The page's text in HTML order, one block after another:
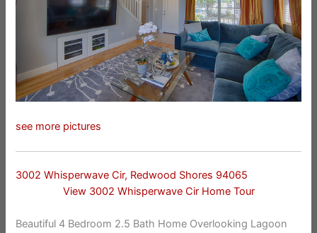
see more pictures
3002 Whisperwave Cir, Redwood Shores 94065
View 3002 Whisperwave Cir Home Tour
Beautiful 4 Bedroom 2.5 Bath Home Overlooking Lagoon